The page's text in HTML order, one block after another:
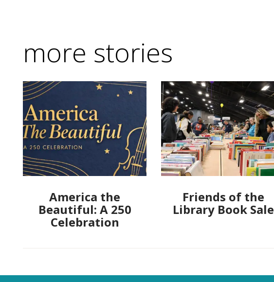
more stories
America the
Beautiful: A 250
Celebration
Friends of the
Library Book Sale